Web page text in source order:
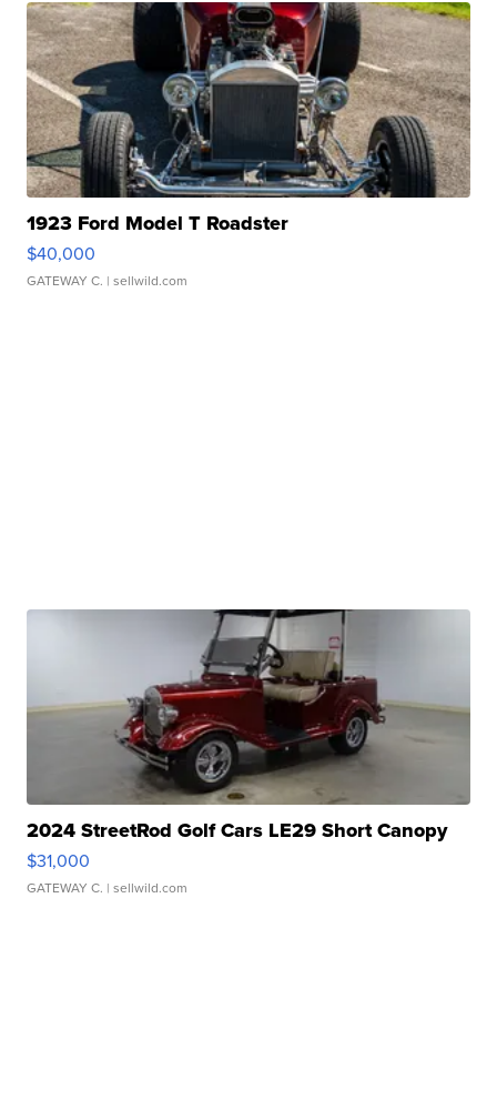
1923 Ford Model T Roadster
$40,000
GATEWAY C. | sellwild.com
2024 StreetRod Golf Cars LE29 Short Canopy
$31,000
GATEWAY C. | sellwild.com